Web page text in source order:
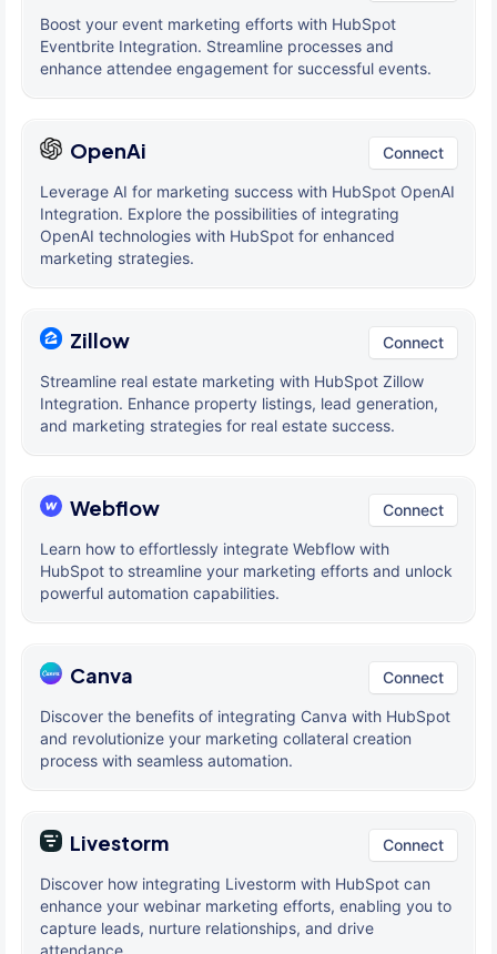
Boost your event marketing efforts with HubSpot
Eventbrite Integration. Streamline processes and
enhance attendee engagement for successful events.
OpenAi Connect
Leverage AI for marketing success with HubSpot OpenAI
Integration. Explore the possibilities of integrating
OpenAI technologies with HubSpot for enhanced
marketing strategies.
Zillow Connect
Streamline real estate marketing with HubSpot Zillow
Integration. Enhance property listings, lead generation,
and marketing strategies for real estate success.
Webflow Connect
Learn how to effortlessly integrate Webflow with
HubSpot to streamline your marketing efforts and unlock
powerful automation capabilities.
Canva Connect
Discover the benefits of integrating Canva with HubSpot
and revolutionize your marketing collateral creation
process with seamless automation.
Livestorm Connect
Discover how integrating Livestorm with HubSpot can
enhance your webinar marketing efforts, enabling you to
capture leads, nurture relationships, and drive
attendance.